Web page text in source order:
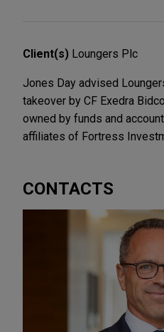
Client(s) Loungers Plc
Jones Day advised
takeover by CF Exedra
owned by funds and
affiliates of Fortress
CONTACTS